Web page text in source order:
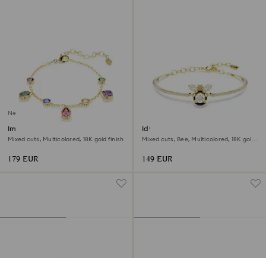
New
Imber bracelet
Mixed cuts, Multicolored, 18K gold finish
179 EUR
Idyllia bangle
Mixed cuts, Bee, Multicolored, 18K gold
149 EUR